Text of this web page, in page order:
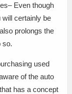
Even though
will certainly be
prolongs the
so.
used
of the auto
has a concept